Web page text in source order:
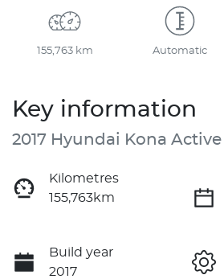
155,763 km Automatic
Key information
2017 Hyundai Kona Active
Kilometres
155,763km
Build year
2017